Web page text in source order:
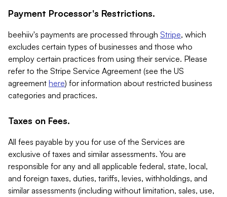
Payment Processor's Restrictions.
beehiiv's payments are processed through Stripe, which
excludes certain types of businesses and those who
employ certain practices from using their service. Please
refer to the Stripe Service Agreement (see the US
agreement here) for information about restricted business
categories and practices.
Taxes on Fees.
All fees payable by you for use of the Services are
exclusive of taxes and similar assessments. You are
responsible for any and all applicable federal, state, local,
and foreign taxes, duties, tariffs, levies, withholdings, and
similar assessments (including without limitation, sales, use,